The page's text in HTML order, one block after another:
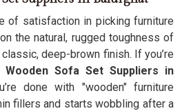
of satisfaction in picking furniture
the natural, rugged toughness of
deep-brown finish. If you’re
Wooden Sofa Set Suppliers in
done with "wooden" furniture
fillers and starts wobbling after a